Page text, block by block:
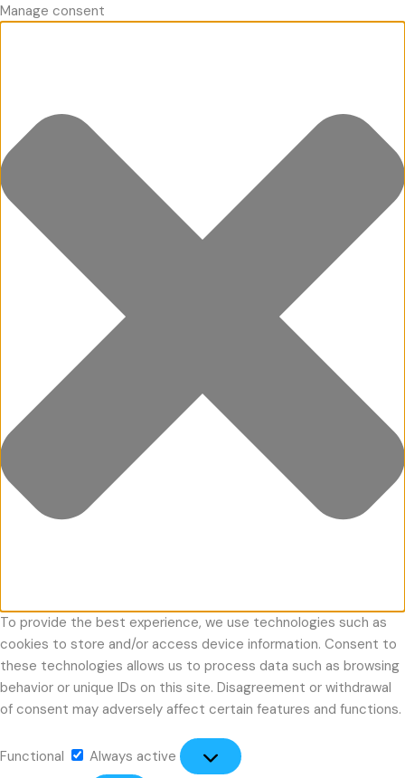
Manage consent
To provide the best experience, we use technologies such as
cookies to store and/or access device information. Consent to
these technologies allows us to process data such as browsing
behavior or unique IDs on this site. Disagreement or withdrawal
of consent may adversely affect certain features and functions.
Functional
Always active